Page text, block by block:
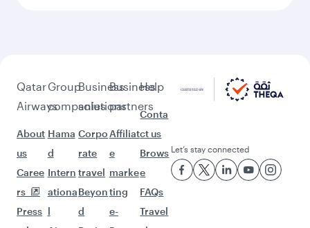
Qatar
Airways
About
us
Caree
rs
Press
Group
companies
Hama
d
Intern
ationa
l
Business
solutions
Corpo
rate
travel
Beyon
d
Business
partners
Affiliat
e
marke
ting
e-
Help
Conta
ct us
Brows
e
FAQs
Travel
Let’s stay connected